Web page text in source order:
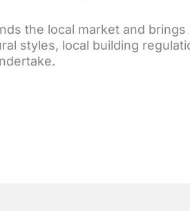
the local market and
styles, local building